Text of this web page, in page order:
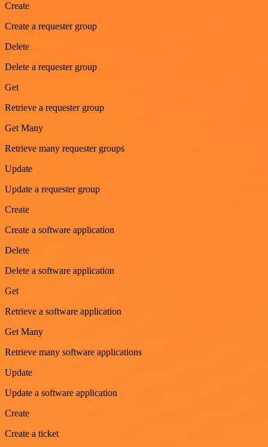
Create
Create a requester group
Delete
Delete a requester group
Get
Retrieve a requester group
Get Many
Retrieve many requester groups
Update
Update a requester group
Create
Create a software application
Delete
Delete a software application
Get
Retrieve a software application
Get Many
Retrieve many software applications
Update
Update a software application
Create
Create a ticket